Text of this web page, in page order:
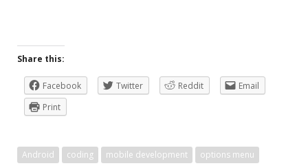
Share this:
Facebook Twitter Reddit
Email
Print
Android coding mobile development options menu